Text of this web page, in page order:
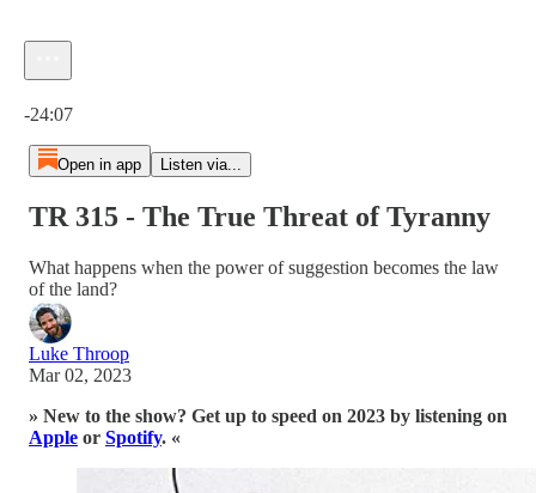
-24:07
Open in app Listen via...
TR 315 - The True Threat of Tyranny
What happens when the power of suggestion becomes the law
of the land?
Luke Throop
Mar 02, 2023
» New to the show? Get up to speed on 2023 by listening on
Apple or Spotify. «